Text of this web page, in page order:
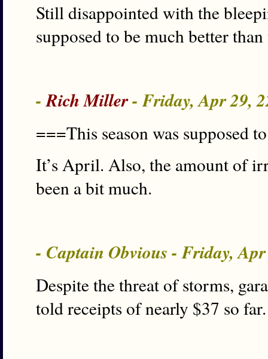
Still disappointed with the
supposed to be much better
-Rich Miller- Friday, Apr 29,
===This season was supposed
It’s April. Also, the amount of
been a bit much.
- Captain Obvious - Friday,
Despite the threat of storms,
told receipts of nearly $37 so